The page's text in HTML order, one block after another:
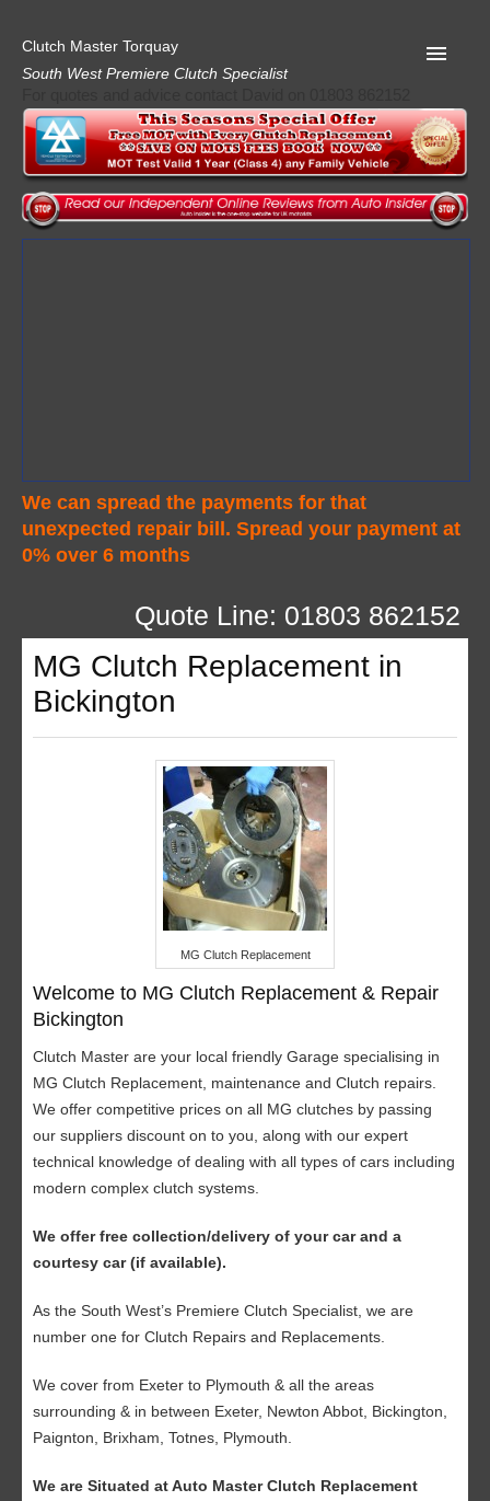
Clutch Master Torquay
South West Premiere Clutch Specialist
We can spread the payments for that
unexpected repair bill. Spread your payment at
0% over 6 months
Home
Advice
Quote
AA Garage Guide
Quote Line: 01803 862152
MG Clutch Replacement in
Bickington
MG Clutch Replacement
Welcome to MG Clutch Replacement & Repair
Bickington
Clutch Master are your local friendly Garage specialising in
MG Clutch Replacement, maintenance and Clutch repairs.
We offer competitive prices on all MG clutches by passing
our suppliers discount on to you, along with our expert
technical knowledge of dealing with all types of cars including
modern complex clutch systems.
We offer free collection/delivery of your car and a
courtesy car (if available).
As the South West’s Premiere Clutch Specialist, we are
number one for Clutch Repairs and Replacements.
We cover from Exeter to Plymouth & all the areas
surrounding & in between Exeter, Newton Abbot, Bickington,
Paignton, Brixham, Totnes, Plymouth.
We are Situated at Auto Master Clutch Replacement